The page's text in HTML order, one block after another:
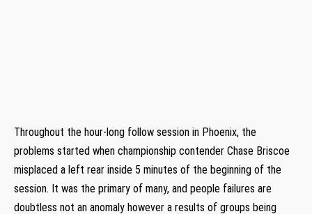
Throughout the hour-long follow session in Phoenix, the
problems started when championship contender Chase Briscoe
misplaced a left rear inside 5 minutes of the beginning of the
session. It was the primary of many, and people failures are
doubtless not an anomaly however a results of groups being